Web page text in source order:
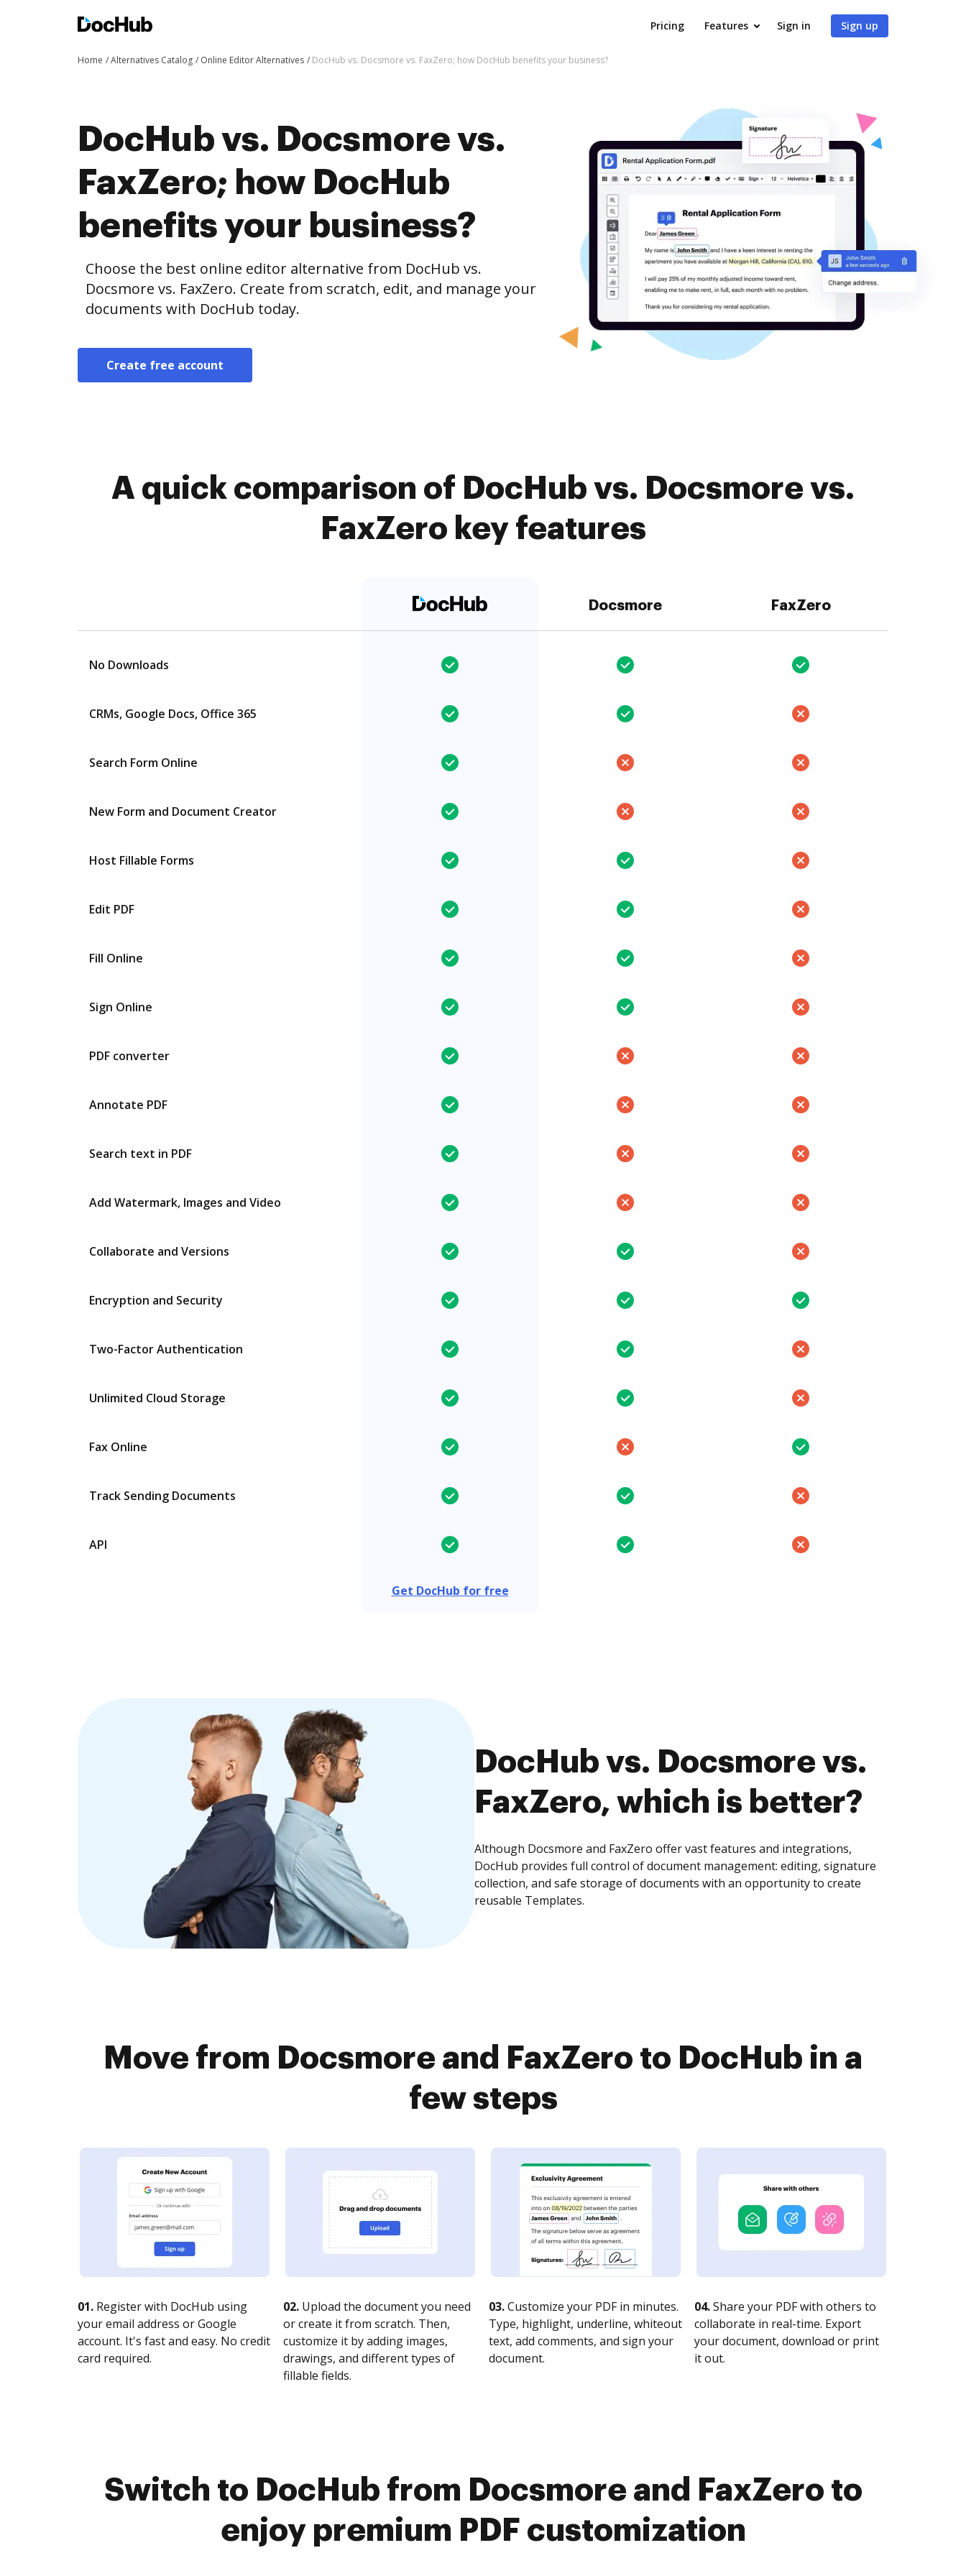
Pricing Features Sign in Sign up
Home Alternatives Catalog Online Editor Alternatives DocHub vs. Docsmore vs. FaxZero; how DocHub benefits your business?
DocHub vs. Docsmore vs.
FaxZero; how DocHub
benefits your business?
Choose the best online editor alternative from DocHub vs.
Docsmore vs. FaxZero. Create from scratch, edit, and manage your
documents with DocHub today.
Create free account
A quick comparison of DocHub vs. Docsmore vs.
FaxZero key features
Docsmore FaxZero
No Downloads
CRMs, Google Docs, Office 365
Search Form Online
New Form and Document Creator
Host Fillable Forms
Edit PDF
Fill Online
Sign Online
PDF converter
Annotate PDF
Search text in PDF
Add Watermark, Images and Video
Collaborate and Versions
Encryption and Security
Two-Factor Authentication
Unlimited Cloud Storage
Fax Online
Track Sending Documents
API
Get DocHub for free
DocHub vs. Docsmore vs.
FaxZero, which is better?
Although Docsmore and FaxZero offer vast features and integrations,
DocHub provides full control of document management: editing, signature
collection, and safe storage of documents with an opportunity to create
reusable Templates.
Move from Docsmore and FaxZero to DocHub in a
few steps
01. Register with DocHub using
your email address or Google
account. It's fast and easy. No credit
card required.
02. Upload the document you need
or create it from scratch. Then,
customize it by adding images,
drawings, and different types of
fillable fields.
03.Customize your PDF in minutes.
Type, highlight, underline, whiteout
text, add comments, and sign your
document.
04.Share your PDF with others to
collaborate in real-time. Export
your document, download or print
it out.
Switch to DocHub from Docsmore and FaxZero to
enjoy premium PDF customization